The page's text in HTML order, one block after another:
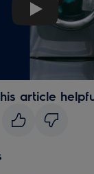
Play
article